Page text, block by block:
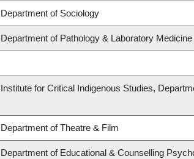
Department of Sociology
Department of Pathology & Laboratory Medicine
Institute for Critical Indigenous Studies,
Department of Theatre & Film
Department of Educational & Counselling